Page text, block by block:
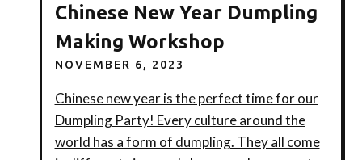
Chinese New Year Dumpling
Making Workshop
NOVEMBER 6, 2023
Chinese new year is the perfect time for our
Dumpling Party! Every culture around the
world has a form of dumpling. They all come